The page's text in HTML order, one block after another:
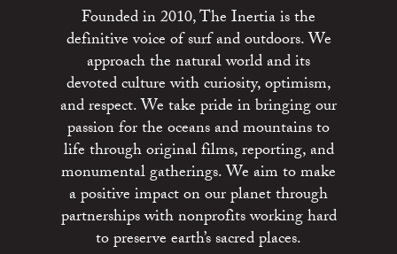
Founded in 2010, The Inertia is the
definitive voice of surf and outdoors. We
approach the natural world and its
devoted culture with curiosity, optimism,
and respect. We take pride in bringing our
passion for the oceans and mountains to
life through original films, reporting, and
monumental gatherings. We aim to make
a positive impact on our planet through
partnerships with nonprofits working hard
to preserve earth’s sacred places.